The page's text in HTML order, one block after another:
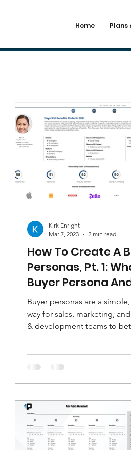
Home Plans
How To Create A
Personas, Pt. 1:
Buyer Persona And
Should You Use
Buyer personas are a simple,
way for sales, marketing, and
& development teams to
Kirk Enright
Mar 7, 2023
2 min read